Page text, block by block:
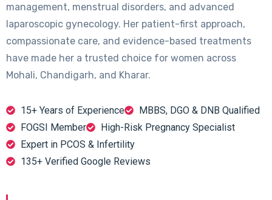
management, menstrual disorders, and advanced
laparoscopic gynecology. Her patient-first approach,
compassionate care, and evidence-based treatments
have made her a trusted choice for women across
Mohali, Chandigarh, and Kharar.
15+ Years of Experience
MBBS, DGO & DNB Qualified
FOGSI Member
High-Risk Pregnancy Specialist
Expert in PCOS & Infertility
135+ Verified Google Reviews